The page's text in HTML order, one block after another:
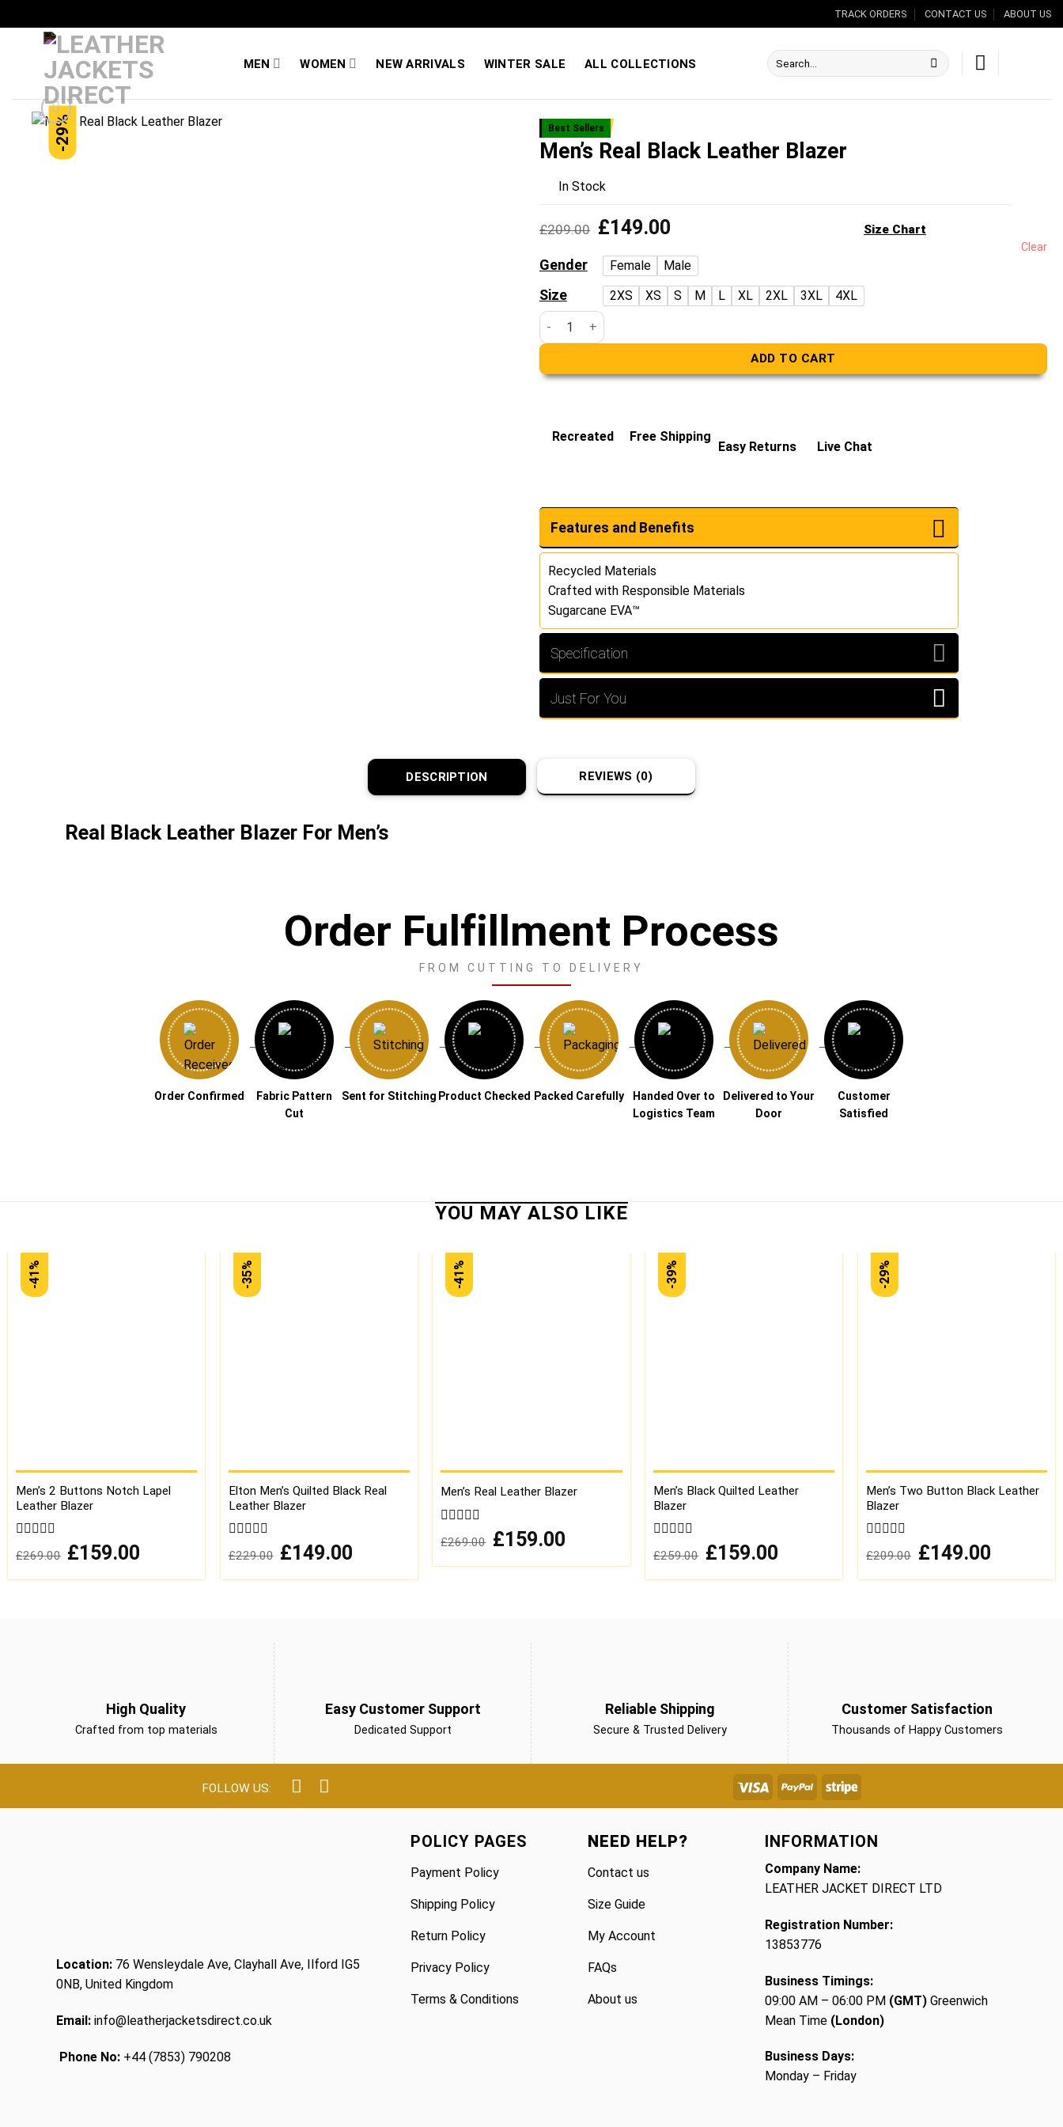
to
content
TRACK ORDERS CONTACT US ABOUT US
MEN WOMEN NEW ARRIVALS WINTER SALE ALL COLLECTIONS
Search
for:
-29% Best Sellers
Men’s Real Black Leather Blazer
In Stock
£209.00 Original
was:
£209.00.
£149.00
is:
£149.00.
Size Chart
Gender Female Male
Size 2XS XS S M L XL 2XL 3XL 4XL
Clear
Men’s Real Black Leather Blazer quantity
ADD TO CART
Recreated Free Shipping
Easy Returns Live Chat
Features and Benefits
Recycled Materials
Crafted with Responsible Materials
Sugarcane EVA™
Specification
Just For You
DESCRIPTION REVIEWS (0)
Real Black Leather Blazer For Men’s
Order Fulfillment Process
FROM CUTTING TO DELIVERY
Order Confirmed
→
Fabric Pattern
Cut
→
Sent for Stitching
→
Product Checked
→
Packed Carefully
→
Handed Over to
Logistics Team
→
Delivered to Your
Door
→
Customer
Satisfied
-41%
Men’s 2 Buttons Notch Lapel
Leather Blazer
out
£269.00
Original
price
£269.00.
£159.00
£159.00.
-35%
Elton Men’s Quilted Black Real
Leather Blazer
out
£229.00
Original
price
£229.00.
£149.00
£149.00.
-41%
Men’s Real Leather Blazer
out
£269.00
Original
price
£269.00.
£159.00Current
price
£159.00.
-39%
Men’s Black Quilted Leather
Blazer
out
£259.00
Original
price
£259.00.
£159.00Current
price
£159.00.
-29%
Men’s Two Button Black Leather
Blazer
out
£209.00
Original
price
£209.00.
£149.00Current
price
£149.00.
High Quality
Crafted from top materials
Easy Customer Support
Dedicated Support
Reliable Shipping
Secure & Trusted Delivery
Customer Satisfaction
Thousands of Happy Customers
Location: 76 Wensleydale Ave, Clayhall Ave, Ilford IG5
0NB, United Kingdom
Email: info@leatherjacketsdirect.co.uk
Phone No: +44 (7853) 790208
POLICY PAGES
Payment Policy
Shipping Policy
Return Policy
Privacy Policy
Terms & Conditions
NEED HELP?
Contact us
Size Guide
My Account
FAQs
About us
INFORMATION
Company Name:
LEATHER JACKET DIRECT LTD
Registration Number:
13853776
Business Timings:
09:00 AM – 06:00 PM (GMT) Greenwich
Mean Time (London)
Business Days:
Monday – Friday